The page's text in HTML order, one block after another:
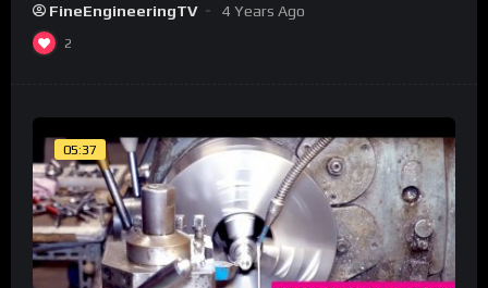
FineEngineeringTV 4 Years Ago
2
05:37